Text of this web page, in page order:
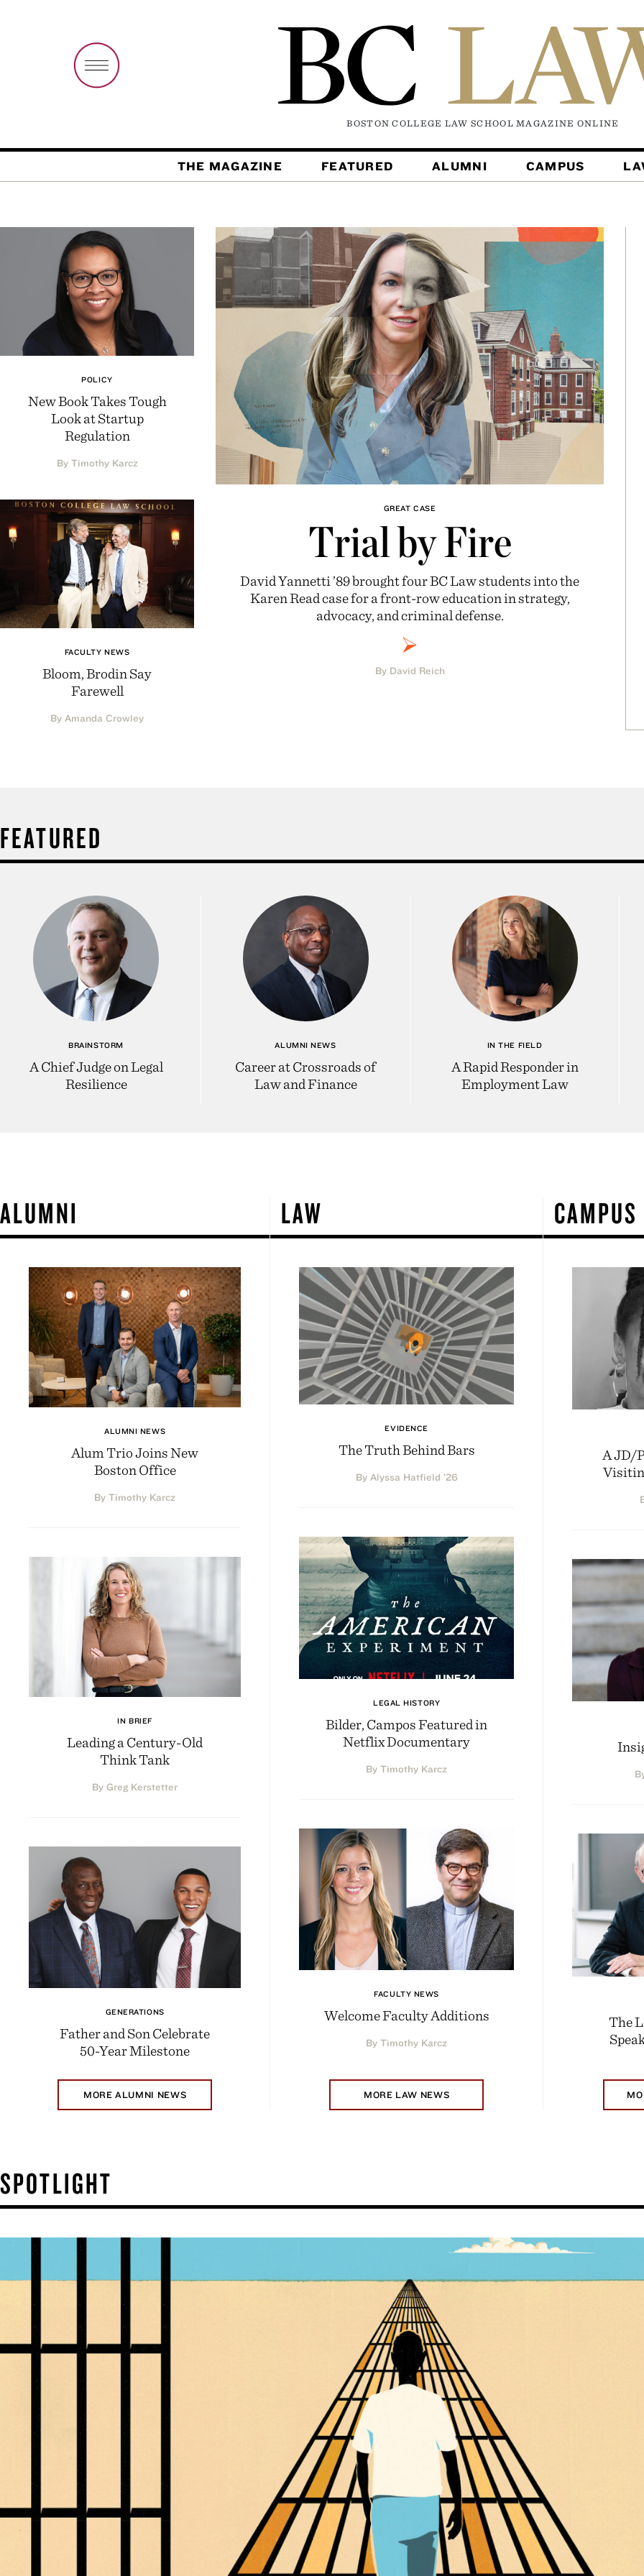
BOSTON COLLEGE LAW SCHOOL MAGAZINE ONLINE
THE MAGAZINE FEATURED ALUMNI CAMPUS
POLICY
New Book Takes Tough
Look at Startup
Regulation
By Timothy Karcz
FACULTY NEWS
Bloom, Brodin Say
Farewell
By Amanda Crowley
GREAT CASE
Trial by Fire
David Yannetti ’89 brought four BC Law students into the
Karen Read case for a front-row education in strategy,
advocacy, and criminal defense.
By David Reich
FEATURED
BRAINSTORM
A Chief Judge on Legal
Resilience
ALUMNI NEWS
Career at Crossroads of
Law and Finance
IN THE FIELD
A Rapid Responder in
Employment Law
ALUMNI
ALUMNI NEWS
Alum Trio Joins New
Boston Office
By Timothy Karcz
IN BRIEF
Leading a Century-Old
Think Tank
By Greg Kerstetter
GENERATIONS
Father and Son Celebrate
50-Year Milestone
MORE ALUMNI NEWS
LAW
EVIDENCE
The Truth Behind Bars
By Alyssa Hatfield ’26
LEGAL HISTORY
Bilder, Campos Featured in
Netflix Documentary
By Timothy Karcz
FACULTY NEWS
Welcome Faculty Additions
By Timothy Karcz
MORE LAW NEWS
CAMPUS
A JD/
The
SPOTLIGHT